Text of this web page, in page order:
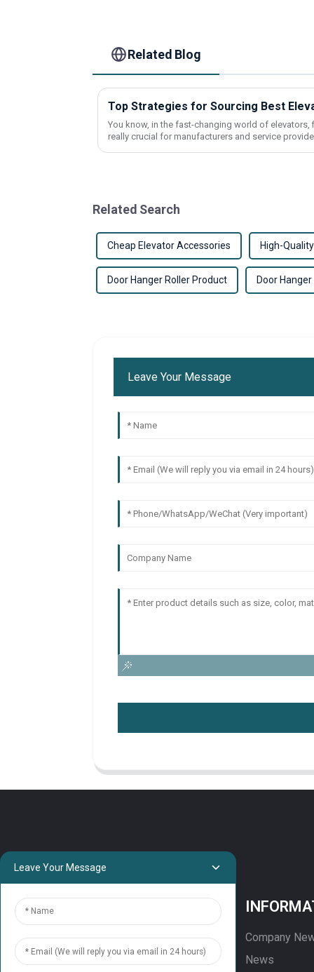
Related Blog
Top Strategies for Sourcing Best
You know, in the fast-changing world of
really crucial for manufacturers and service
Related Search
Cheap Elevator Accessories High-
Door Hanger Roller Product Door
Leave Your Message
Projects
Solution
Company
News
Leave Your Message